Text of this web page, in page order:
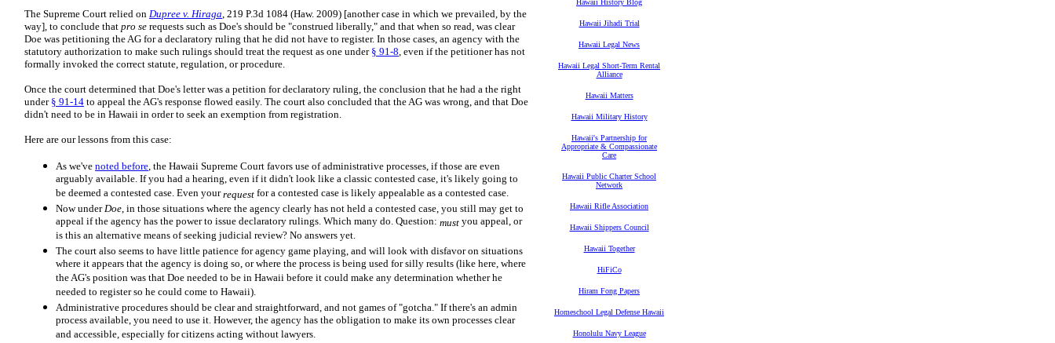
The Supreme Court relied on Dupree v. Hiraga, 219 P.3d 1084 (Haw. 2009) [another case in which we prevailed, by the
way], to conclude that pro se requests such as Doe's should be "construed liberally," and that when so read, was clear
Doe was petitioning the AG for a declaratory ruling that he did not have to register. In those cases, an agency with the
statutory authorization to make such rulings should treat the request as one under § 91-8, even if the petitioner has not
formally invoked the correct statute, regulation, or procedure.
Once the court determined that Doe's letter was a petition for declaratory ruling, the conclusion that he had a the right
under § 91-14 to appeal the AG's response flowed easily. The court also concluded that the AG was wrong, and that Doe
didn't need to be in Hawaii in order to seek an exemption from registration.
Here are our lessons from this case:
As we've noted before, the Hawaii Supreme Court favors use of administrative processes, if those are even
arguably available. If you had a hearing, even if it didn't look like a classic contested case, it's likely going to
be deemed a contested case. Even yourrequest for a contested case is likely appealable as a contested case.
Now underDoe, in those situations where the agency clearly has not held a contested case, you still may get to
appeal if the agency has the power to issue declaratory rulings. Which many do. Question: must you appeal, or
is this an alternative means of seeking judicial review? No answers yet.
The court also seems to have little patience for agency game playing, and will look with disfavor on situations
where it appears that the agency is doing so, or where the process is being used for silly results (like here, where
the AG's position was that Doe needed to be in Hawaii before it could make any determination whether he
needed to register so he could come to Hawaii).
Administrative procedures should be clear and straightforward, and not games of "gotcha." If there's an admin
process available, you need to use it. However, the agency has the obligation to make its own processes clear
and accessible, especially for citizens acting without lawyers.
Hawaii History Blog
Hawaii Jihadi Trial
Hawaii Legal News
Hawaii Legal Short-Term Rental
Alliance
Hawaii Matters
Hawaii Military History
Hawaii's Partnership for
Appropriate & Compassionate
Care
Hawaii Public Charter School
Network
Hawaii Rifle Association
Hawaii Shippers Council
Hawaii Together
HiFiCo
Hiram Fong Papers
Homeschool Legal Defense Hawaii
Honolulu Navy League